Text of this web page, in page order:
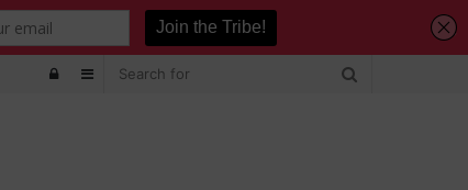
Sidebar
Log